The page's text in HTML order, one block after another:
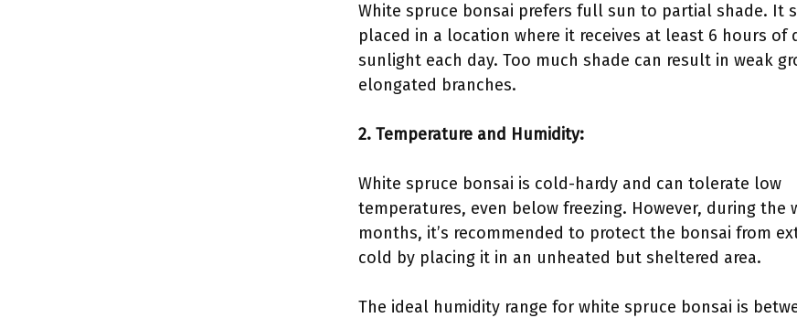
White spruce bonsai prefers full sun to partial shade. It
placed in a location where it receives at least 6 hours of
sunlight each day. Too much shade can result in weak
elongated branches.
2. Temperature and Humidity:
White spruce bonsai is cold-hardy and can tolerate low
temperatures, even below freezing. However, during the
months, it’s recommended to protect the bonsai from
cold by placing it in an unheated but sheltered area.
The ideal humidity range for white spruce bonsai is